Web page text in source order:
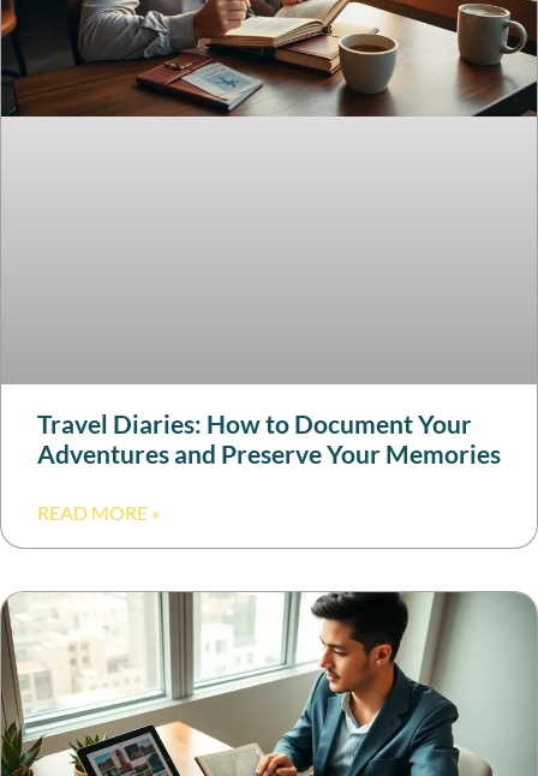
Travel Diaries: How to Document Your
Adventures and Preserve Your Memories
READ MORE »